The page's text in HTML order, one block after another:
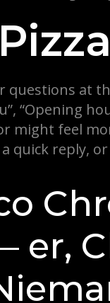
at
“Opening
might feel
quick reply,
er,